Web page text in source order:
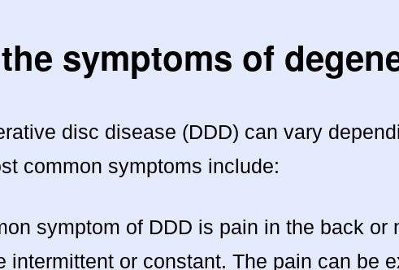
symptoms of
disc disease (DDD) can vary
common symptoms include:
symptom of DDD is pain in the back
intermittent or constant. The pain can be